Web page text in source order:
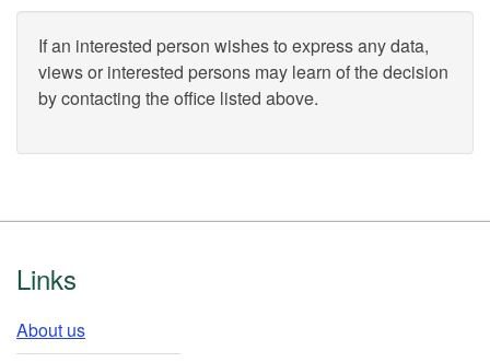
If an interested person wishes to express any data,
views or interested persons may learn of the decision
by contacting the office listed above.
Footer
Links
About us